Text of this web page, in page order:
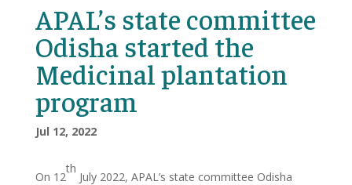
APAL’s state committee
Odisha started the
Medicinal plantation
program
Jul 12, 2022
On 12
th
July 2022, APAL’s state committee Odisha